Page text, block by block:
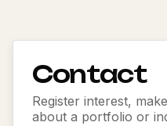
Contact
Register interest,
about a portfolio or